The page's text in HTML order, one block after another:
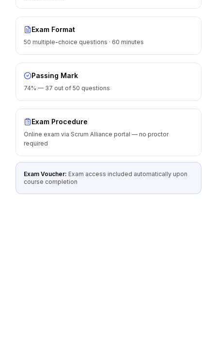
Exam Format
50 multiple-choice questions · 60 minutes
Passing Mark
74% — 37 out of 50 questions
Exam Procedure
Online exam via Scrum Alliance portal — no proctor
required
Exam Voucher: Exam access included automatically upon
course completion